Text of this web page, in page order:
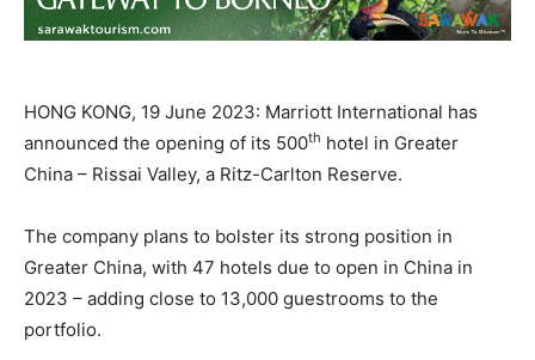
HONG KONG, 19 June 2023: Marriott International has
announced the opening of its 500th hotel in Greater
China – Rissai Valley, a Ritz-Carlton Reserve.
The company plans to bolster its strong position in
Greater China, with 47 hotels due to open in China in
2023 – adding close to 13,000 guestrooms to the
portfolio.